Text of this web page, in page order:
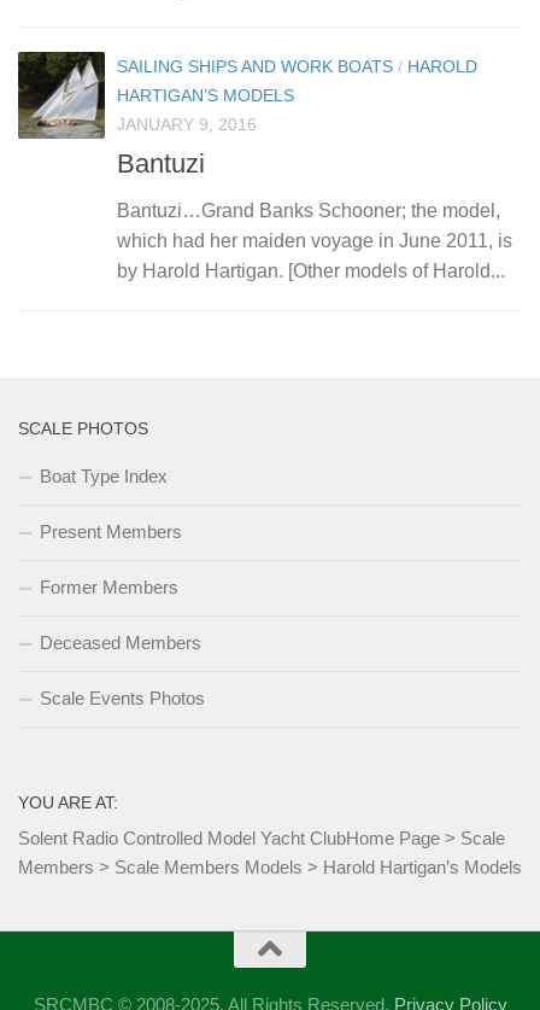
SAILING SHIPS AND WORK BOATS / HAROLD
HARTIGAN’S MODELS
JANUARY 9, 2016
Bantuzi
Bantuzi…Grand Banks Schooner; the model,
which had her maiden voyage in June 2011, is
by Harold Hartigan. [Other models of Harold...
SCALE PHOTOS
Boat Type Index
Present Members
Former Members
Deceased Members
Scale Events Photos
YOU ARE AT:
Solent Radio Controlled Model Yacht ClubHome Page > Scale
Members > Scale Members Models > Harold Hartigan’s Models
SRCMBC © 2008-2025. All Rights Reserved. Privacy Policy